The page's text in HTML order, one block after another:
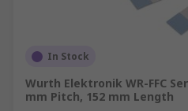
In Stock
Wurth Elektronik WR-FFC
mm Pitch, 152 mm Length